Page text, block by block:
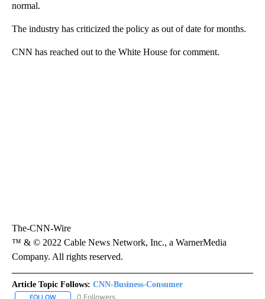
normal.
The industry has criticized the policy as out of date for months.
CNN has reached out to the White House for comment.
The-CNN-Wire
™ & © 2022 Cable News Network, Inc., a WarnerMedia
Company. All rights reserved.
Article Topic Follows: CNN-Business-Consumer
0 Followers